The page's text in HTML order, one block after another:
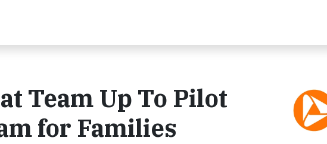
Team Up To Pilot
for Families